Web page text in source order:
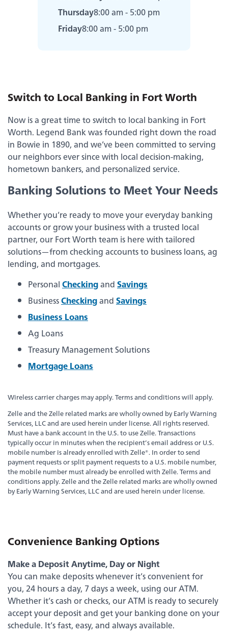
Experience service that makes banking feel
personal again. Get local decision-making with
all the modern conveniences — mobile
banking, debit card rewards and more!
Learn More
switching
Legend
Bank
Back
Business Checking
Business Savings
Business Loans
Treasury Management Services
Experience service that makes banking feel
personal again. Get local decision-making with
banking, debit card rewards and more!
Learn Moreabout
switching
to
Legend
Bank
Thursday8:00 am - 5:00 pm
Friday8:00 am - 5:00 pm
Switch to Local Banking in Fort Worth
Now is a great time to switch to local banking in Fort
Worth. Legend Bank was founded right down the road
in Bowie in 1890, and we’ve been committed to serving
our neighbors ever since with local decision-making,
hometown bankers, and personalized service.
Banking Solutions to Meet Your Needs
Whether you’re ready to move your everyday banking
accounts or grow your business with a trusted local
partner, our Fort Worth team is here with tailored
solutions—from checking accounts to business loans, ag
lending, and mortgages.
PersonalCheckingandSavings
BusinessCheckingandSavings
Business Loans
Ag Loans
Treasury Management Solutions
Mortgage Loans
Wireless carrier charges may apply. Terms and conditions will apply.
Zelle and the Zelle related marks are wholly owned by Early Warning
Services, LLC and are used herein under license. All rights reserved.
Must have a bank account in the U.S. to use Zelle. Transactions
typically occur in minutes when the recipient’s email address or U.S.
mobile number is already enrolled with Zelle®. In order to send
payment requests or split payment requests to a U.S. mobile number,
the mobile number must already be enrolled with Zelle. Terms and
conditions apply. Zelle and the Zelle related marks are wholly owned
by Early Warning Services, LLC and are used herein under license.
Convenience Banking Options
Make a Deposit Anytime, Day or Night
You can make deposits whenever it’s convenient for
you, 24 hours a day, 7 days a week, using our ATM.
Whether it’s cash or checks, our ATM is ready to securely
accept your deposit and get your banking done on your
schedule. It’s fast, easy, and always available.